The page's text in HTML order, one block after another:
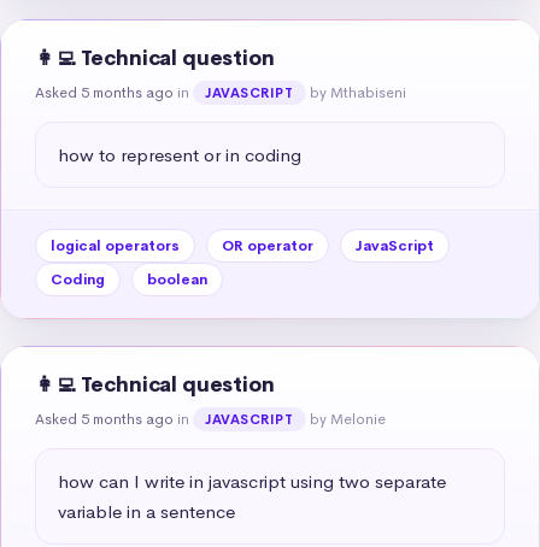
👩‍💻 Technical question
Asked 5 months ago in JAVASCRIPT by Mthabiseni
how to represent or in coding
logical operators OR operator
JavaScript
Coding
boolean
👩‍💻 Technical question
Asked 5 months ago in JAVASCRIPT by Melonie
how can I write in javascript using two separate
variable in a sentence